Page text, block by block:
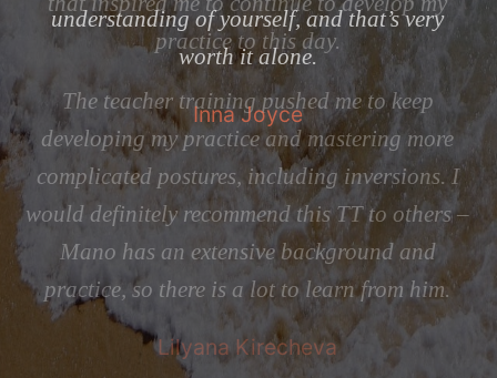
–
understanding of yourself, and that’s very
worth it alone.
Inna Joyce